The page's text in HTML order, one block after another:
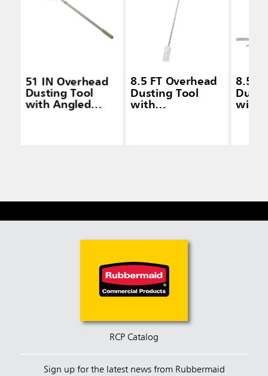
51 IN Overhead
Dusting Tool
with Angled
8.5 FT Overhead
Dusting Tool
with
8.5
with
RCP Catalog
Sign up for the latest news from Rubbermaid